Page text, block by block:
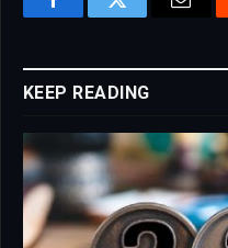
FacebookTwitter Email
KEEP READING